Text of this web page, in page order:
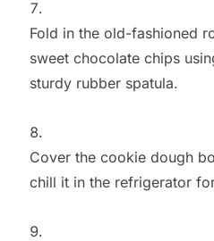
Fold in the old-fashioned
sweet chocolate chips
sturdy rubber spatula.
Cover the cookie dough
chill it in the refrigerator